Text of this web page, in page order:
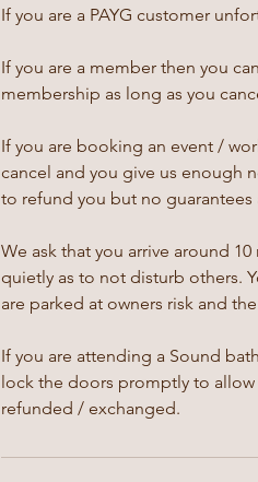
If you are a PAYG customer
If you are a member then you
membership as long as you
If you are booking an event /
cancel and you give us enough
to refund you but no guarantees
We ask that you arrive around
quietly as to not disturb others.
are parked at owners risk and
If you are attending a Sound
lock the doors promptly to
refunded / exchanged.